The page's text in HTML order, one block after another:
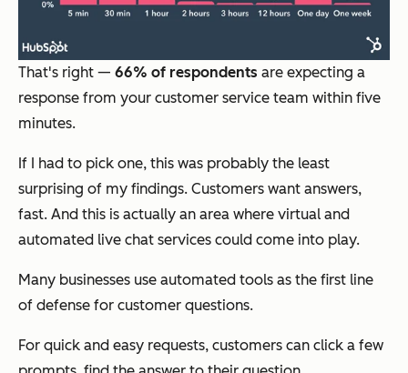
That's right — 66% of respondents are expecting a
response from your customer service team within five
minutes.
If I had to pick one, this was probably the least
surprising of my findings. Customers want answers,
fast. And this is actually an area where virtual and
automated live chat services could come into play.
Many businesses use automated tools as the first line
of defense for customer questions.
For quick and easy requests, customers can click a few